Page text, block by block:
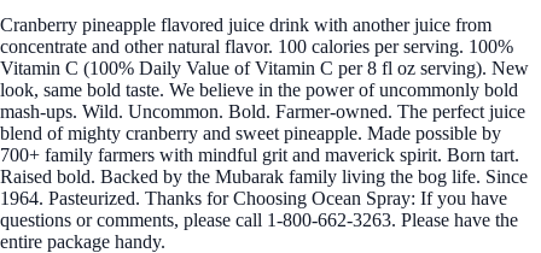
Cranberry pineapple flavored juice drink with another juice from
concentrate and other natural flavor. 100 calories per serving. 100%
Vitamin C (100% Daily Value of Vitamin C per 8 fl oz serving). New
look, same bold taste. We believe in the power of uncommonly bold
mash-ups. Wild. Uncommon. Bold. Farmer-owned. The perfect juice
blend of mighty cranberry and sweet pineapple. Made possible by
700+ family farmers with mindful grit and maverick spirit. Born tart.
Raised bold. Backed by the Mubarak family living the bog life. Since
1964. Pasteurized. Thanks for Choosing Ocean Spray: If you have
questions or comments, please call 1-800-662-3263. Please have the
entire package handy.